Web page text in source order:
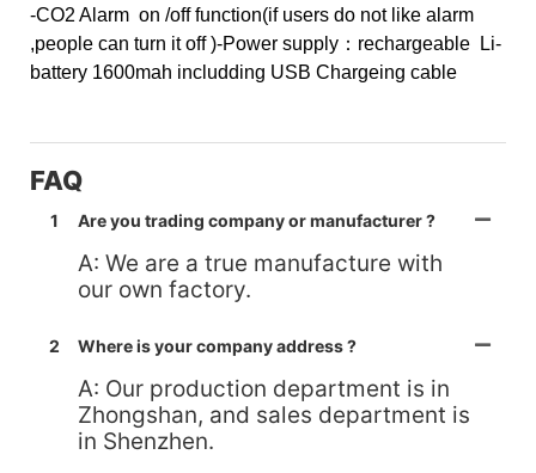
-CO2 Alarm on /off function(if users do not like alarm
,people can turn it off )-Power supply：rechargeable Li-
battery 1600mah includding USB Chargeing cable
FAQ
1 Are you trading company or manufacturer ?
A: We are a true manufacture with
our own factory.
2 Where is your company address ?
A: Our production department is in
Zhongshan, and sales department is
in Shenzhen.